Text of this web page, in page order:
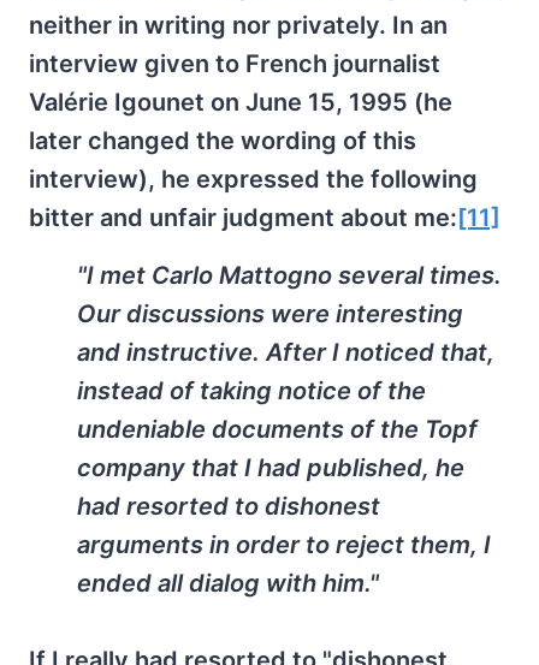
neither in writing nor privately. In an
interview given to French journalist
Valérie Igounet on June 15, 1995 (he
later changed the wording of this
interview), he expressed the following
bitter and unfair judgment about me:[11]
"I met Carlo Mattogno several times.
Our discussions were interesting
and instructive. After I noticed that,
instead of taking notice of the
undeniable documents of the Topf
company that I had published, he
had resorted to dishonest
arguments in order to reject them, I
ended all dialog with him."